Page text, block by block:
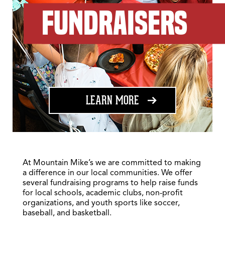
FUNDRAISERS
LEARN MORE ABOUT FUNDRAISING
At Mountain Mike’s we are committed to making
a difference in our local communities. We offer
several fundraising programs to help raise funds
for local schools, academic clubs, non-profit
organizations, and youth sports like soccer,
baseball, and basketball.